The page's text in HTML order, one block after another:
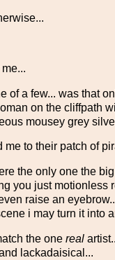
of a few... was that
on the cliffpath
mousey grey
me to their patch of
the only one the
you just motionless
raise an
i may turn it into
the one real
lackadaisical...